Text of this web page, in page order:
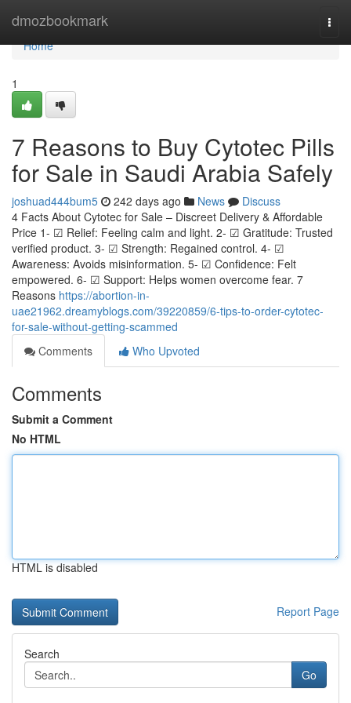
dmozbookmark
Home
Home
1
7 Reasons to Buy Cytotec Pills
for Sale in Saudi Arabia Safely
joshuad444bum5 242 days ago News
Discuss
4 Facts About Cytotec for Sale – Discreet Delivery & Affordable
Price 1- ☑ Relief: Feeling calm and light. 2- ☑ Gratitude: Trusted
verified product. 3- ☑ Strength: Regained control. 4- ☑
Awareness: Avoids misinformation. 5- ☑ Confidence: Felt
empowered. 6- ☑ Support: Helps women overcome fear. 7
Reasons https://abortion-in-
uae21962.dreamyblogs.com/39220859/6-tips-to-order-cytotec-
for-sale-without-getting-scammed
Comments
Who Upvoted
Comments
Submit a Comment
No HTML
HTML is disabled
Report Page
Search
Go